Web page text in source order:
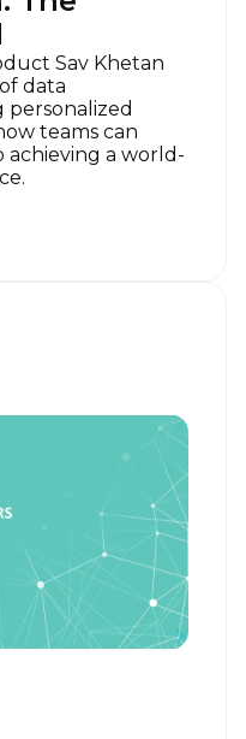
Sav Khetan
data
teams can
achieving a world-